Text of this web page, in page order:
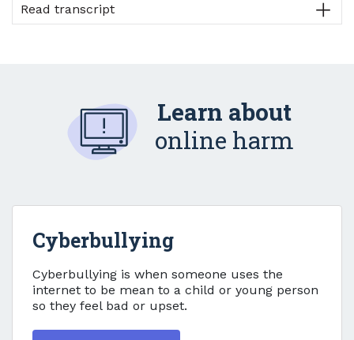
Read transcript
Learn about
online harm
Cyberbullying
Cyberbullying
Cyberbullying is when someone uses the
internet to be mean to a child or young person
so they feel bad or upset.